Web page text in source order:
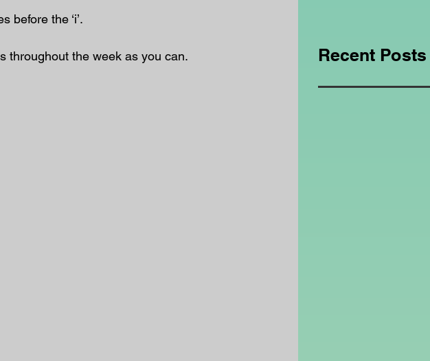
before the ‘i’.
throughout the week as you can. Recent Posts